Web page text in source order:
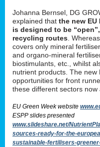
Johanna Bernsel, DG
explained that the new
is designed to be
recycling routes .
covers only mineral
and organo-mineral
biostimulants, etc., whilst
nutrient products. The
opportunities for front
these different sectors now
EU Green Week website
ESPP slides presented
www.slideshare.net/
sources-ready-for-the-
sustainable-fertilisers-